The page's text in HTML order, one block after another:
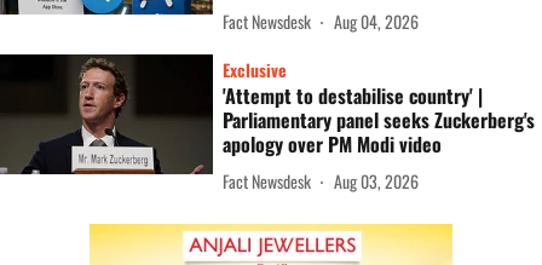
Fact Newsdesk
Aug 04, 2026
Exclusive
'Attempt to destabilise country' |
Parliamentary panel seeks Zuckerberg's
apology over PM Modi video
Fact Newsdesk Aug 03, 2026